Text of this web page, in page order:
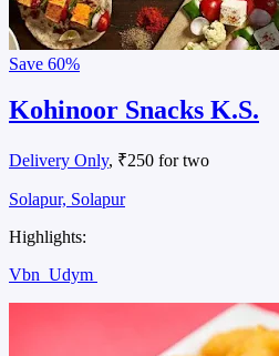
Save 60%
Kohinoor Snacks K.S.
Delivery Only, ₹250 for two
Solapur, Solapur
Highlights:
Vbn Udym